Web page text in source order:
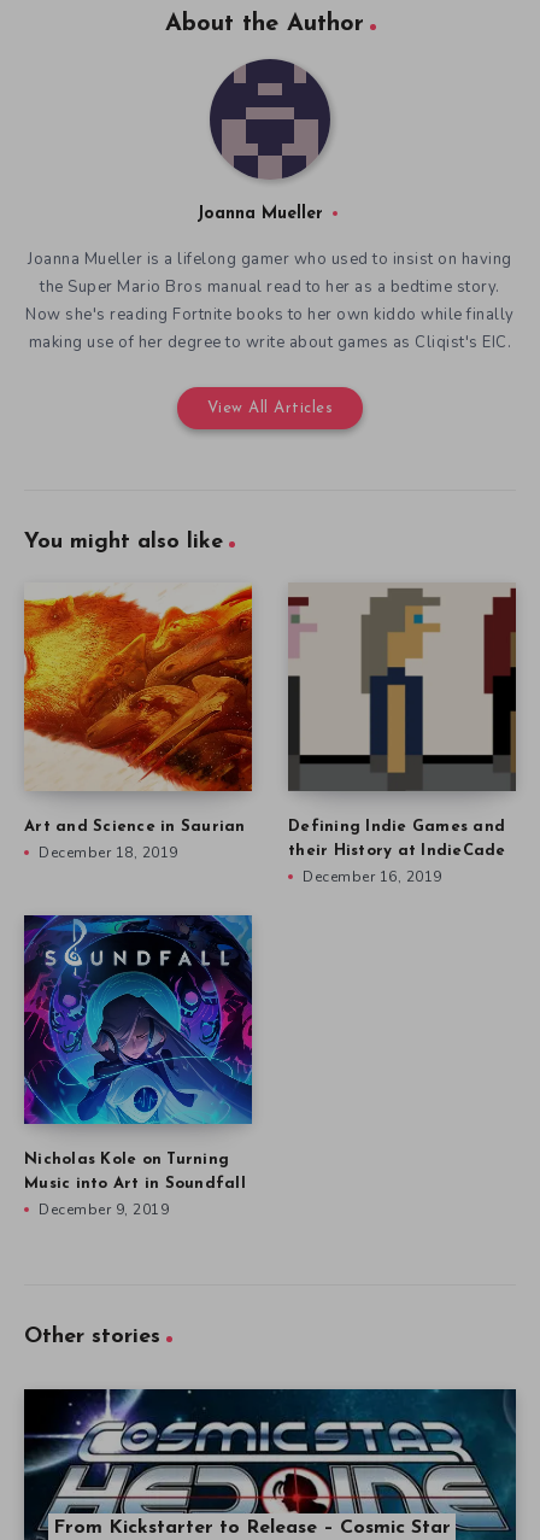
About the Author
Joanna Mueller
Joanna Mueller is a lifelong gamer who used to insist on having
the Super Mario Bros manual read to her as a bedtime story.
Now she's reading Fortnite books to her own kiddo while finally
making use of her degree to write about games as Cliqist's EIC.
View All Articles
You might also like
Art and Science in Saurian
December 18, 2019
Defining Indie Games and
their History at IndieCade
December 16, 2019
Nicholas Kole on Turning
Music into Art in Soundfall
December 9, 2019
Other stories
From Kickstarter to Release – Cosmic Star